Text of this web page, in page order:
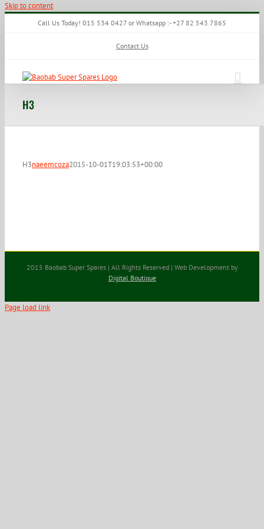
Skip to content
Call Us Today! 015 534 0427 or Whatsapp :- +27 82 543 7865
Contact Us
H3
H3naeemcoza2015-10-01T19:03:53+00:00
2015 Baobab Super Spares | All Rights Reserved | Web Development by
Digital Boutique
Page load link